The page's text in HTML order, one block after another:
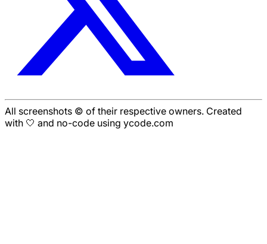
All screenshots © of their respective owners. Created
with 🤍 and no-code using ycode.com